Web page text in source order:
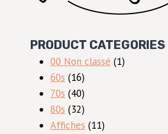
PRODUCT CATEGORIES
00 Non classé 11
60s 1616
produits
70s 4040
produits
80s 3232
produits
Affiches 1111